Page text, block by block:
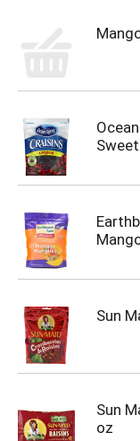
Sun
Sun
oz